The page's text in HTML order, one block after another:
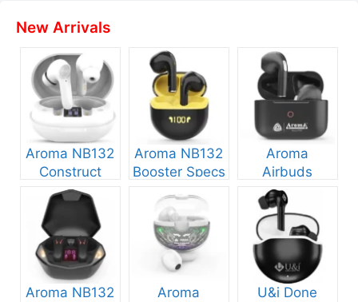
New Arrivals
Aroma NB132
Construct
Specs and
Aroma NB132
Booster Specs
Aroma
Airbuds
NB135 Specs
and Price
Aroma NB132
Aroma
U&i Done